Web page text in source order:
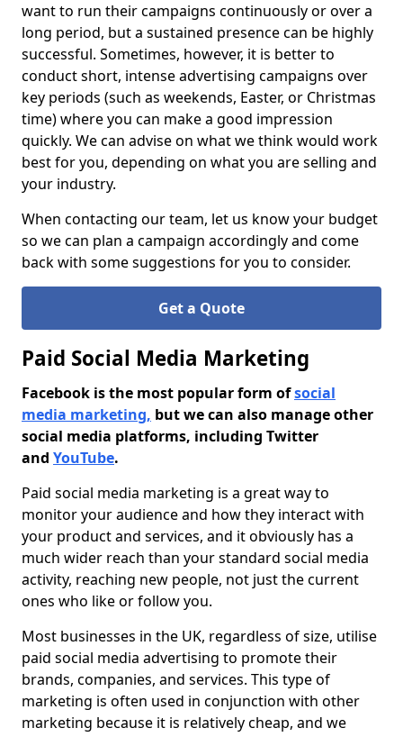
want to run their campaigns continuously or over a
long period, but a sustained presence can be highly
successful. Sometimes, however, it is better to
conduct short, intense advertising campaigns over
key periods (such as weekends, Easter, or Christmas
time) where you can make a good impression
quickly. We can advise on what we think would work
best for you, depending on what you are selling and
your industry.
When contacting our team, let us know your budget
so we can plan a campaign accordingly and come
back with some suggestions for you to consider.
Get a Quote
Paid Social Media Marketing
Facebook is the most popular form ofsocial
media marketing, but we can also manage other
social media platforms, including Twitter
and YouTube.
Paid social media marketing is a great way to
monitor your audience and how they interact with
your product and services, and it obviously has a
much wider reach than your standard social media
activity, reaching new people, not just the current
ones who like or follow you.
Most businesses in the UK, regardless of size, utilise
paid social media advertising to promote their
brands, companies, and services. This type of
marketing is often used in conjunction with other
marketing because it is relatively cheap, and we